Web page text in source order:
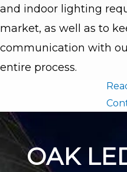
and indoor lighting
market, as well as to
communication with
entire process.
OAK